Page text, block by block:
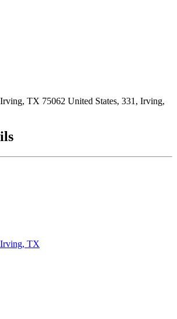
TX 75062 United States, 331, Irving,
TX